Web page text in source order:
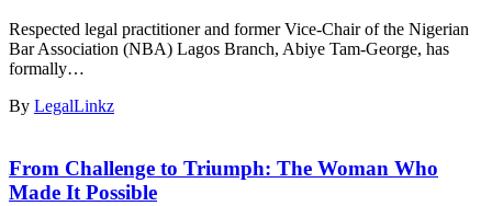
Respected legal practitioner and former Vice-Chair of the Nigerian
Bar Association (NBA) Lagos Branch, Abiye Tam-George, has
formally…
By LegalLinkz
From Challenge to Triumph: The Woman Who
Made It Possible